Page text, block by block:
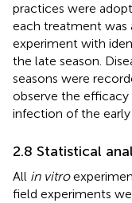
practices were
each treatment was
experiment with
the late season.
seasons were
observe the
infection of the
2.8 Statistical
All in vitro
field experiments